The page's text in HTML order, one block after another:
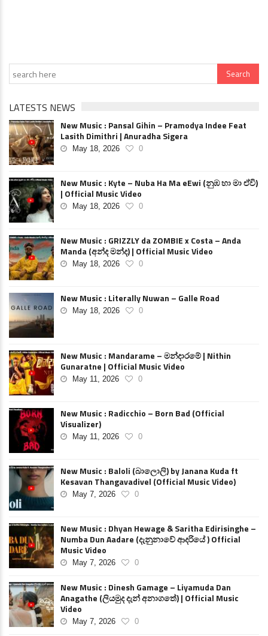
LATESTS NEWS
New Music : Pansal Gihin – Pramodya Indee Feat
Lasith Dimithri | Anuradha Sigera
May 18, 2026 0
New Music : Kyte – Nuba Ha Ma eEwi (නුඹ හා මා ඒවි)
| Official Music Video
May 18, 2026 0
New Music : GRIZZLY da ZOMBIE x Costa – Anda
Manda (අන්ද මන්ද) | Official Music Video
May 18, 2026 0
New Music : Literally Nuwan – Galle Road
May 18, 2026 0
New Music : Mandarame – මන්දාරමේ | Nithin
Gunaratne | Official Music Video
May 11, 2026 0
New Music : Radicchio – Born Bad (Official
Visualizer)
May 11, 2026 0
New Music : Baloli (බාලොලි) by Janana Kuda ft
Kesavan Thangavadivel (Official Music Video)
May 7, 2026 0
New Music : Dhyan Hewage & Saritha Edirisinghe –
Numba Dun Aadare (දැනුනාවේ ආදරියේ ) Official
Music Video
May 7, 2026 0
New Music : Dinesh Gamage – Liyamuda Dan
Anagathe (ලියමුද දැන් අනාගතේ) | Official Music
Video
May 7, 2026 0